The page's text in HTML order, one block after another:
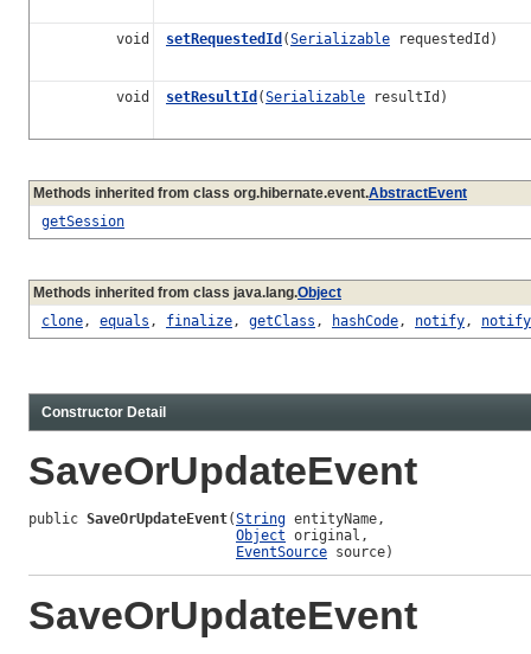
void setRequestedId (Serializable requestedId)
void setResultId (Serializable resultId)
Methods inherited from class org.hibernate.event.AbstractEvent
getSession
Methods inherited from class java.lang.Object
clone, equals , finalize, getClass , hashCode, notify,
Constructor Detail
SaveOrUpdateEvent
public SaveOrUpdateEvent(String entityName,
Object original,
EventSource source)
SaveOrUpdateEvent